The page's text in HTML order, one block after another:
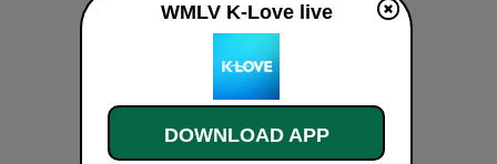
WMLV K-Love live
DOWNLOAD APP